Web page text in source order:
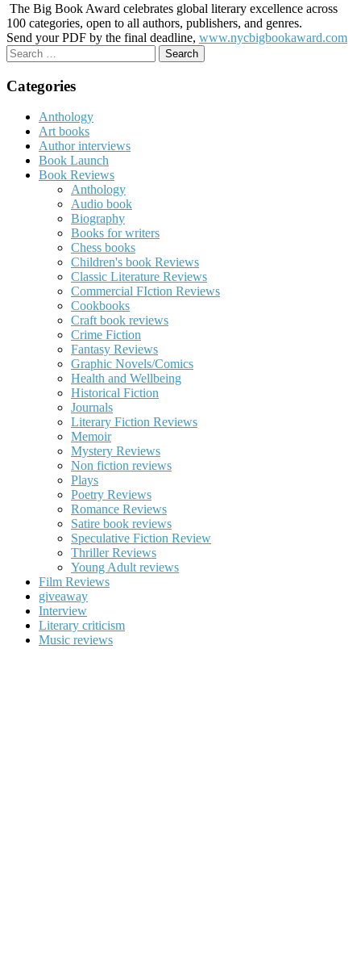
The Big Book Award celebrates global literary excellence across
100 categories, open to all authors, publishers, and genres.
Send your PDF by the final deadline, www.nycbigbookaward.com
Search
for:
Categories
Anthology
Art books
Author interviews
Book Launch
Book Reviews
Anthology
Audio book
Biography
Books for writers
Chess books
Children's book Reviews
Classic Literature Reviews
Commercial FIction Reviews
Cookbooks
Craft book reviews
Crime Fiction
Fantasy Reviews
Graphic Novels/Comics
Health and Wellbeing
Historical Fiction
Journals
Literary Fiction Reviews
Memoir
Mystery Reviews
Non fiction reviews
Plays
Poetry Reviews
Romance Reviews
Satire book reviews
Speculative Fiction Review
Thriller Reviews
Young Adult reviews
Film Reviews
giveaway
Interview
Literary criticism
Music reviews